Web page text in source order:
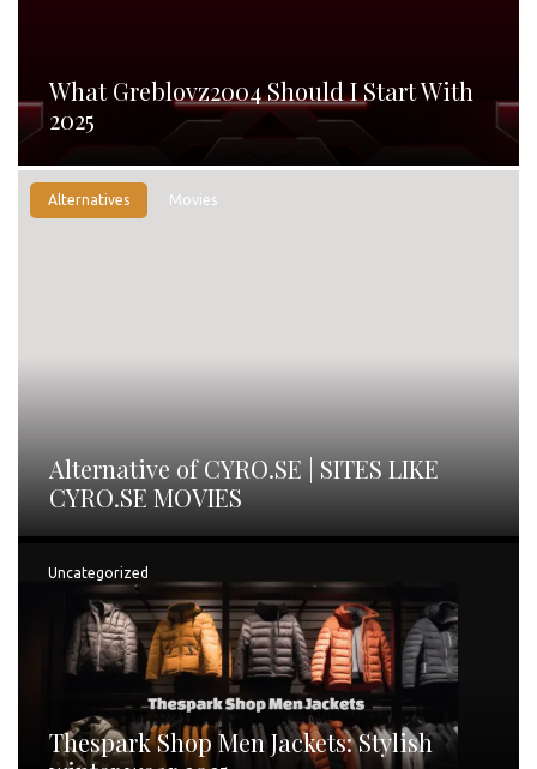
What Greblovz2004 Should I Start With
2025
Alternatives Movies
Alternative of CYRO.SE | SITES LIKE
CYRO.SE MOVIES
Uncategorized
Thespark Shop Men Jackets: Stylish